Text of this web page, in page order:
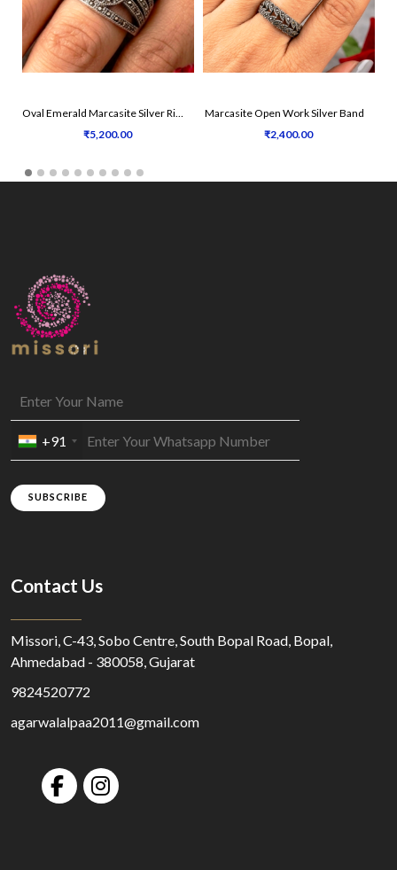
Oval Emerald Marcasite Silver Ring
₹5,200.00
Marcasite Open Work Silver Band
₹2,400.00
+91
SUBSCRIBE
Contact Us
Missori, C-43, Sobo Centre, South Bopal Road, Bopal,
Ahmedabad - 380058, Gujarat
9824520772
agarwalalpaa2011@gmail.com